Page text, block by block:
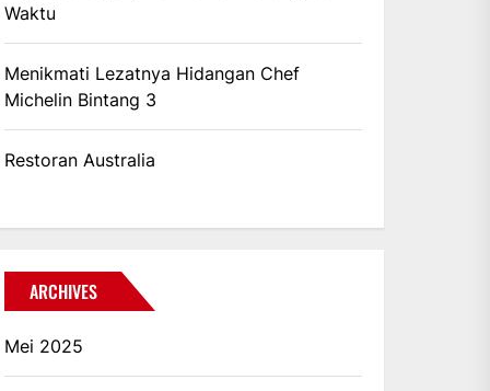
Waktu
Menikmati Lezatnya Hidangan Chef
Michelin Bintang 3
Restoran Australia
ARCHIVES
Mei 2025